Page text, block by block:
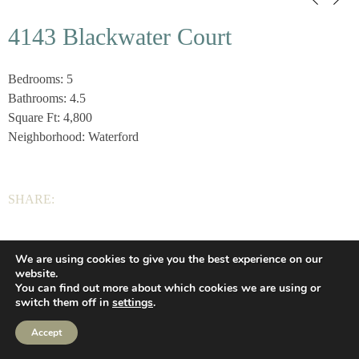
(336) 639-2925
Let’s Connect
4143 Blackwater Court
Bedrooms: 5
Bathrooms: 4.5
Square Ft: 4,800
Neighborhood: Waterford
SHARE:
Wilson Homes, LLC |
Let’s Connect
Web Design
We are using cookies to give you the best experience on our
website.
You can find out more about which cookies we are using or
switch them off in settings.
Accept